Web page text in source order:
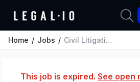
Home Jobs Civil Litigation Attorneys
This job is expired. See open